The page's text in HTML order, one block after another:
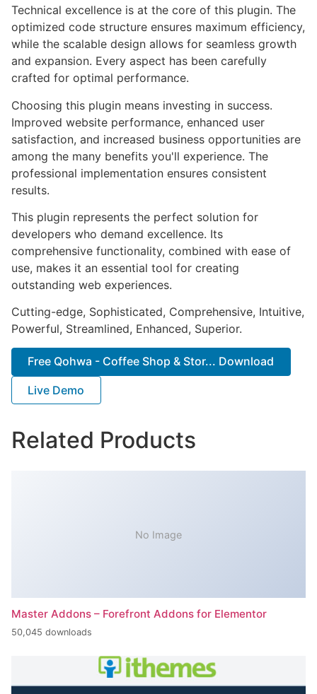
Technical excellence is at the core of this plugin. The
optimized code structure ensures maximum efficiency,
while the scalable design allows for seamless growth
and expansion. Every aspect has been carefully
crafted for optimal performance.
Choosing this plugin means investing in success.
Improved website performance, enhanced user
satisfaction, and increased business opportunities are
among the many benefits you'll experience. The
professional implementation ensures consistent
results.
This plugin represents the perfect solution for
developers who demand excellence. Its
comprehensive functionality, combined with ease of
use, makes it an essential tool for creating
outstanding web experiences.
Cutting-edge, Sophisticated, Comprehensive, Intuitive,
Powerful, Streamlined, Enhanced, Superior.
Free Qohwa - Coffee Shop & Stor... Download
Live Demo
Related Products
No Image
Master Addons – Forefront Addons for Elementor
50,045 downloads